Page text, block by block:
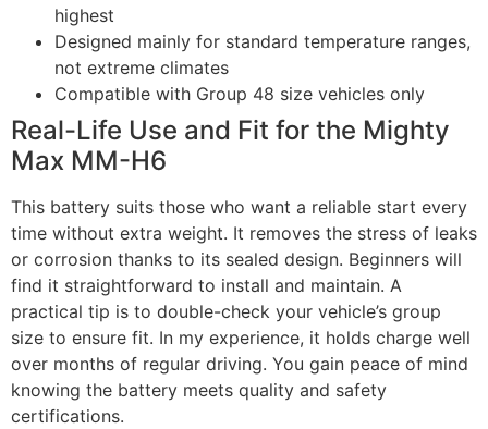
highest
Designed mainly for standard temperature ranges,
not extreme climates
Compatible with Group 48 size vehicles only
Real-Life Use and Fit for the Mighty
Max MM-H6
This battery suits those who want a reliable start every
time without extra weight. It removes the stress of leaks
or corrosion thanks to its sealed design. Beginners will
find it straightforward to install and maintain. A
practical tip is to double-check your vehicle’s group
size to ensure fit. In my experience, it holds charge well
over months of regular driving. You gain peace of mind
knowing the battery meets quality and safety
certifications.